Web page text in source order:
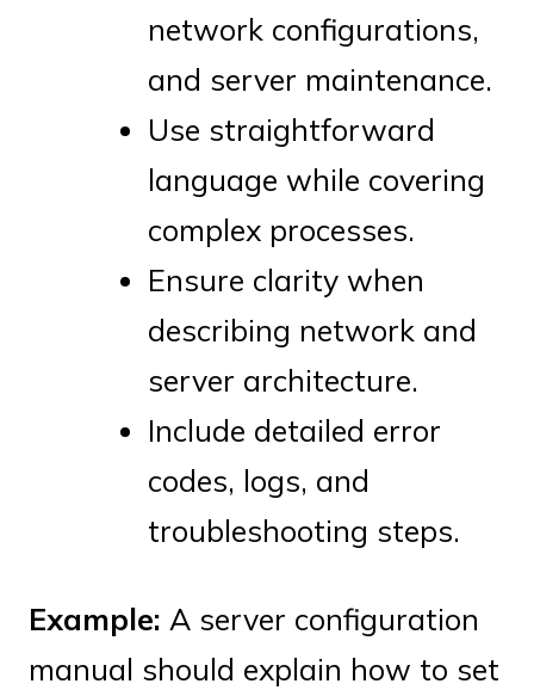
network configurations,
and server maintenance.
Use straightforward
language while covering
complex processes.
Ensure clarity when
describing network and
server architecture.
Include detailed error
codes, logs, and
troubleshooting steps.
Example: A server configuration
manual should explain how to set